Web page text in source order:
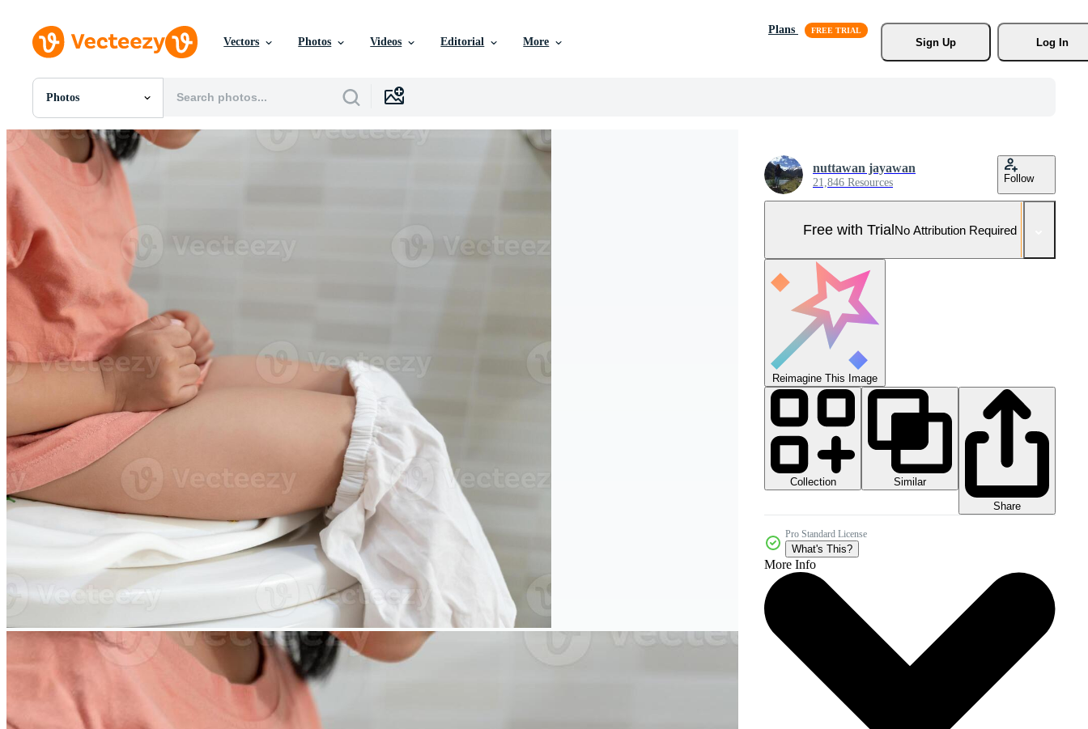
Vectors Photos Videos Editorial More
Plans
Sign Up
Log In
Photos
All Images
Photos
PNGs
PSDs
SVGs
Videos
Motion Graphics
Editorial Images
nuttawan jayawan
21,846 Resources Follow
Free with TrialNo Attribution Required
Reimagine This Image
Collection
Similar
Share
Pro Standard License
What's This?
More Info